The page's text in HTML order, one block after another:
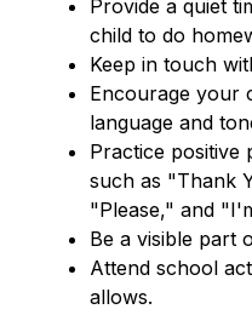
Provide a quiet
child to do
Keep in touch
Encourage your
language and
Practice positive
such as "Thank
"Please," and
Be a visible part
Attend school
allows.